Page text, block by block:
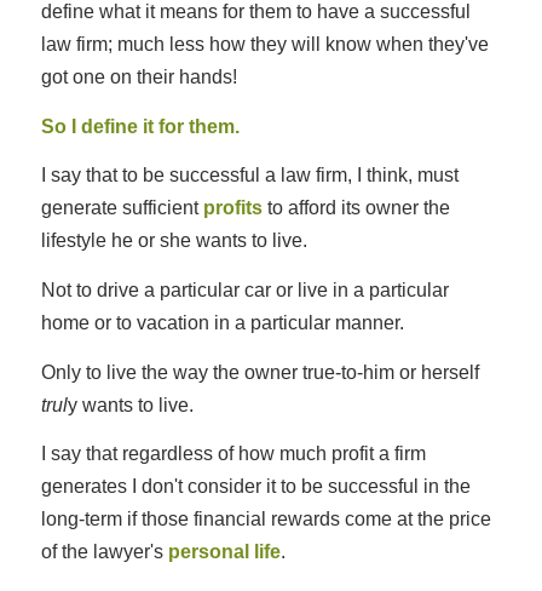
define what it means for them to have a successful
law firm; much less how they will know when they've
got one on their hands!
So I define it for them.
I say that to be successful a law firm, I think, must
generate sufficient profitsto afford its owner the
lifestyle he or she wants to live.
Not to drive a particular car or live in a particular
home or to vacation in a particular manner.
Only to live the way the owner true-to-him or herself
truly wants to live.
I say that regardless of how much profit a firm
generates I don't consider it to be successful in the
long-term if those financial rewards come at the price
of the lawyer's personal life.